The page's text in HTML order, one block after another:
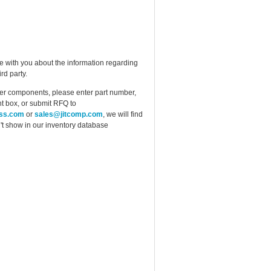
with you about the information regarding
party.
components, please enter part number,
box, or submit RFQ to
or sales@jitcomp.com , we will find
show in our inventory database